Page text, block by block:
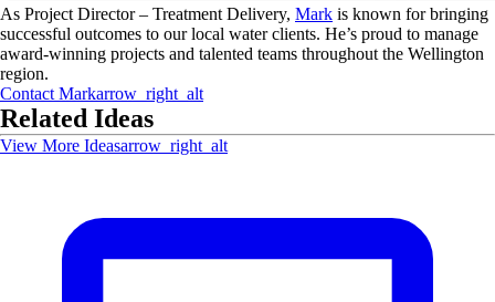
As Project Director – Treatment Delivery, Mark is known for bringing
successful outcomes to our local water clients. He’s proud to manage
award-winning projects and talented teams throughout the Wellington
region.
Contact Markarrow_right_alt
Related Ideas
View More Ideasarrow_right_alt